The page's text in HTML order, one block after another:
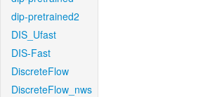
dip-pretrained2
DIS_Ufast
DIS-Fast
DiscreteFlow
DiscreteFlow_nws